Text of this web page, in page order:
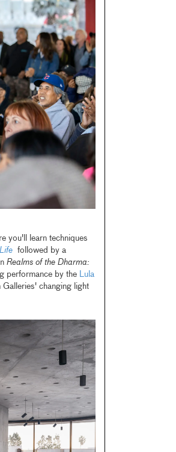
you'll learn techniques
followed by a
Realms of the Dharma:
performance by the Lula
changing light